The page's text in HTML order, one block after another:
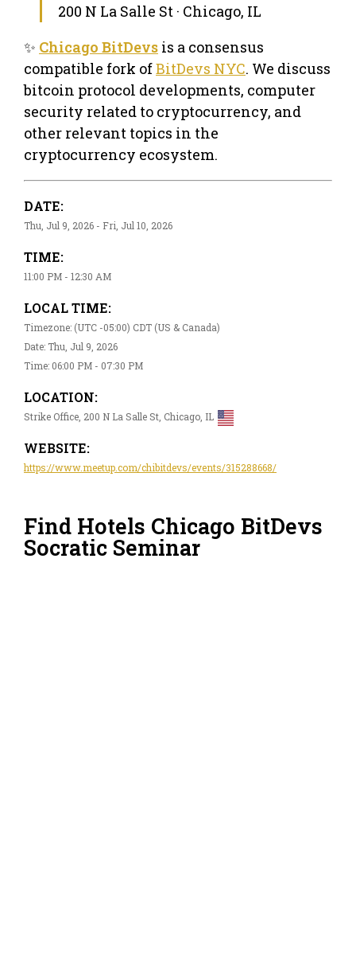
200 N La Salle St · Chicago, IL
✨ Chicago BitDevs is a consensus
compatible fork ofBitDevs NYC. We discuss
bitcoin protocol developments, computer
security related to cryptocurrency, and
other relevant topics in the
cryptocurrency ecosystem.
DATE:
Thu, Jul 9, 2026 - Fri, Jul 10, 2026
TIME:
11:00 PM - 12:30 AM
LOCAL TIME:
Timezone: (UTC -05:00) CDT (US & Canada)
Date: Thu, Jul 9, 2026
Time: 06:00 PM - 07:30 PM
LOCATION:
Strike Office, 200 N La Salle St, Chicago, IL
WEBSITE:
https://www.meetup.com/chibitdevs/events/315288668/
Find Hotels Chicago BitDevs
Socratic Seminar